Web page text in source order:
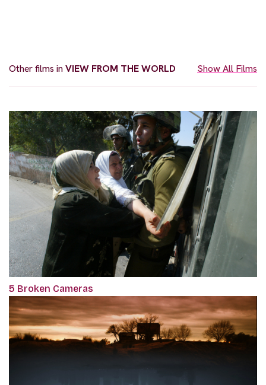
Other films inVIEW FROM THE WORLD Show All Films
5 Broken Cameras